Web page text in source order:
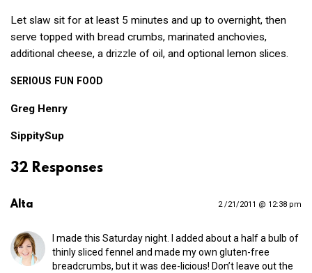
Let slaw sit for at least 5 minutes and up to overnight, then
serve topped with bread crumbs, marinated anchovies,
additional cheese, a drizzle of oil, and optional lemon slices.
SERIOUS FUN FOOD
Greg Henry
SippitySup
32 Responses
Alta 2 /21/2011 @ 12:38 pm
I made this Saturday night. I added about a half a bulb of
thinly sliced fennel and made my own gluten-free
breadcrumbs, but it was dee-licious! Don’t leave out the